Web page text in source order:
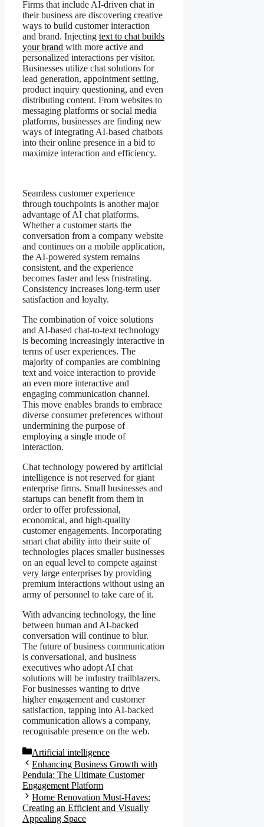
Firms that include AI-driven chat in
their business are discovering creative
ways to build customer interaction
and brand. Injecting text to chat builds
your brand with more active and
personalized interactions per visitor.
Businesses utilize chat solutions for
lead generation, appointment setting,
product inquiry questioning, and even
distributing content. From websites to
messaging platforms or social media
platforms, businesses are finding new
ways of integrating AI-based chatbots
into their online presence in a bid to
maximize interaction and efficiency.
Seamless customer experience
through touchpoints is another major
advantage of AI chat platforms.
Whether a customer starts the
conversation from a company website
and continues on a mobile application,
the AI-powered system remains
consistent, and the experience
becomes faster and less frustrating.
Consistency increases long-term user
satisfaction and loyalty.
The combination of voice solutions
and AI-based chat-to-text technology
is becoming increasingly interactive in
terms of user experiences. The
majority of companies are combining
text and voice interaction to provide
an even more interactive and
engaging communication channel.
This move enables brands to embrace
diverse consumer preferences without
undermining the purpose of
employing a single mode of
interaction.
Chat technology powered by artificial
intelligence is not reserved for giant
enterprise firms. Small businesses and
startups can benefit from them in
order to offer professional,
economical, and high-quality
customer engagements. Incorporating
smart chat ability into their suite of
technologies places smaller businesses
on an equal level to compete against
very large enterprises by providing
premium interactions without using an
army of personnel to take care of it.
With advancing technology, the line
between human and AI-backed
conversation will continue to blur.
The future of business communication
is conversational, and business
executives who adopt AI chat
solutions will be industry trailblazers.
For businesses wanting to drive
higher engagement and customer
satisfaction, tapping into AI-backed
communication allows a company,
recognisable presence on the web.
Categories
Artificial intelligence
Enhancing Business Growth with
Pendula: The Ultimate Customer
Engagement Platform
Home Renovation Must-Haves:
Creating an Efficient and Visually
Appealing Space